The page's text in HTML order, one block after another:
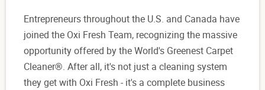
Entrepreneurs throughout the U.S. and Canada have
joined the Oxi Fresh Team, recognizing the massive
opportunity offered by the World's Greenest Carpet
Cleaner®. After all, it's not just a cleaning system
they get with Oxi Fresh - it's a complete business